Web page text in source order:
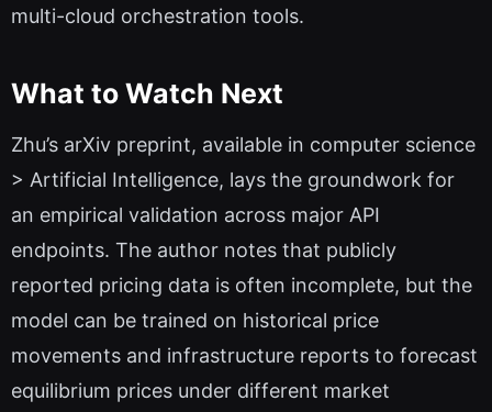
multi-cloud orchestration tools.
What to Watch Next
Zhu’s arXiv preprint, available in computer science
> Artificial Intelligence, lays the groundwork for
an empirical validation across major API
endpoints. The author notes that publicly
reported pricing data is often incomplete, but the
model can be trained on historical price
movements and infrastructure reports to forecast
equilibrium prices under different market